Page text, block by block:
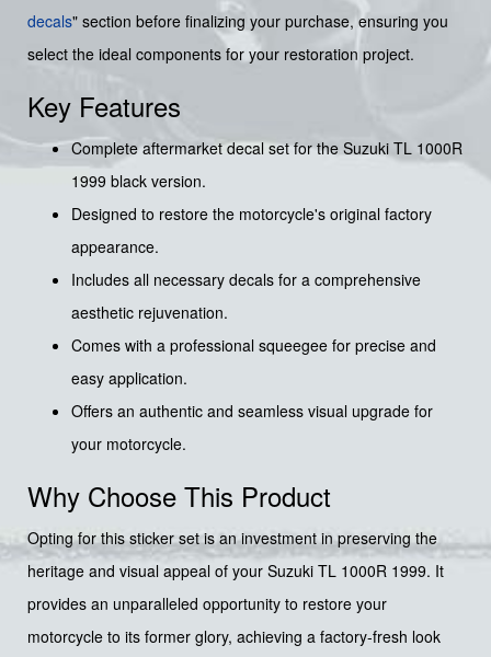
decals" section before finalizing your purchase, ensuring you
select the ideal components for your restoration project.
Key Features
Complete aftermarket decal set for the Suzuki TL 1000R
1999 black version.
Designed to restore the motorcycle's original factory
appearance.
Includes all necessary decals for a comprehensive
aesthetic rejuvenation.
Comes with a professional squeegee for precise and
easy application.
Offers an authentic and seamless visual upgrade for
your motorcycle.
Why Choose This Product
Opting for this sticker set is an investment in preserving the
heritage and visual appeal of your Suzuki TL 1000R 1999. It
provides an unparalleled opportunity to restore your
motorcycle to its former glory, achieving a factory-fresh look